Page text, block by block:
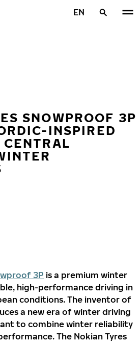
EN
SNOWPROOF 3P
INSPIRED
3P is a premium winter
high-performance driving in
conditions. The inventor of
a new era of winter driving
to combine winter reliability
The Nokian Tyres